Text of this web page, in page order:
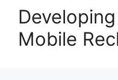
Mobile